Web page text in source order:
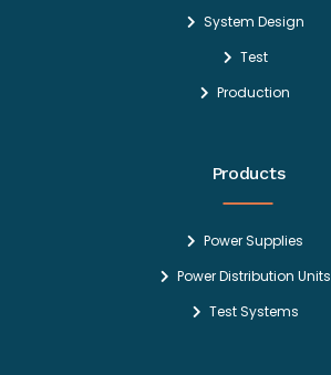
System Design
Test
Production
Products
Power Supplies
Power Distribution Units
Test Systems